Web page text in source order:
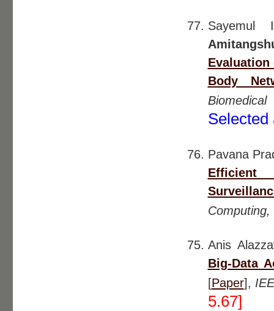
Sayemul
Evaluation
Body
Selected
Pavana
Efficient
Computing,
Anis
Big-Data
[Paper],
5.67]